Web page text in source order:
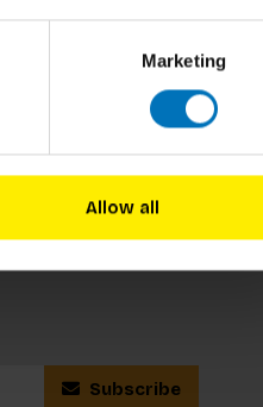
Marketing
Allow all
Subscribe